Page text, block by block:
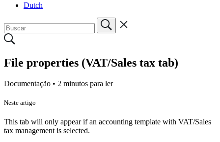
Dutch
File properties (VAT/Sales tax tab)
Documentação • 2 minutos para ler
Neste artigo
This tab will only appear if an accounting template with VAT/Sales
tax management is selected.